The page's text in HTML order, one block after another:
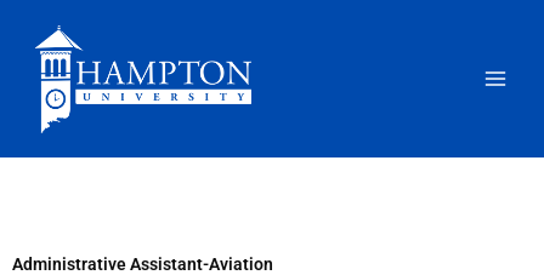
content
Administrative Assistant-Aviation